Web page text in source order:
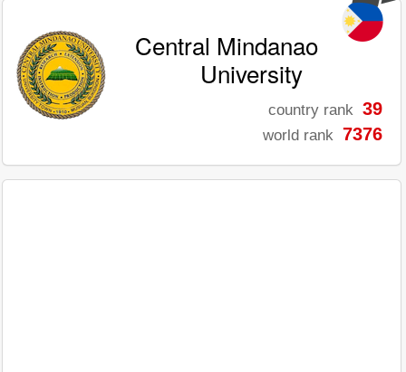
Central Mindanao
University
country rank 39
world rank 7376